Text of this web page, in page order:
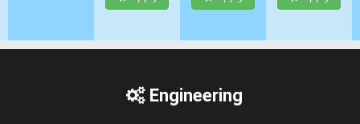
Engineering